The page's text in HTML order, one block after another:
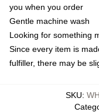
you when you order
Gentle machine wash
Looking for something
Since every item is
fulfiller, there may be
SKU: